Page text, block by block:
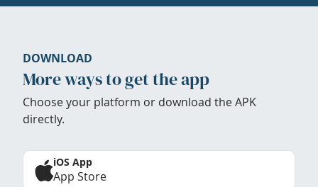
DOWNLOAD
More ways to get the app
Choose your platform or download the APK
directly.
iOS App
App Store